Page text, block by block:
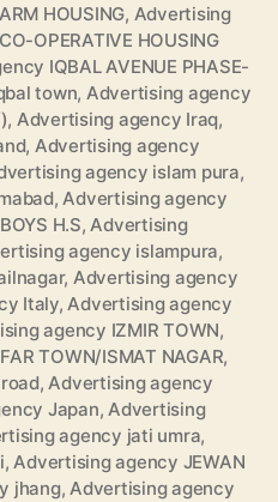
HOUSING, Advertising
OPERATIVE HOUSING
IQBAL AVENUE PHASE-
town, Advertising agency
, Advertising agency Iraq,
, Advertising agency
agency islam pura,
,Advertising agency
H.S,Advertising
agency islampura,
, Advertising agency
Italy,Advertising agency
agency IZMIR TOWN,
TOWN/ISMAT NAGAR,
,Advertising agency
Japan,Advertising
agency jati umra,
,Advertising agency JEWAN
jhang,Advertising agency